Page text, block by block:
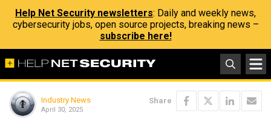
Help Net Security newsletters: Daily and weekly news,
cybersecurity jobs, open source projects, breaking news –
subscribe here!
Industry News
April 30, 2025
Share